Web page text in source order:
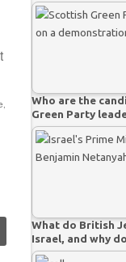
Who are the
Green Party
What do British
Israel, and why